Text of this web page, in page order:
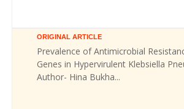
ORIGINAL ARTICLE
Prevalence of Antimicrobial
Genes in Hypervirulent Klebsiella
Author- Hina Bukha...